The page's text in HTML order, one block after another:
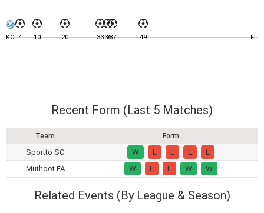
KO 4 10 20 333637 49 FT
Recent Form (Last 5 Matches)
Team Form
Sportto SC W L L L
L
Muthoot FA
W L L W W
Related Events (By League & Season)